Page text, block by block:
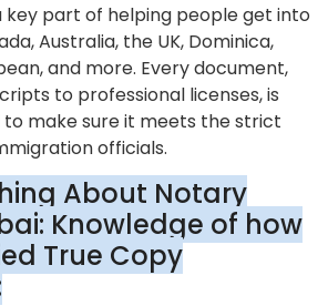
key part of helping people get into
Australia, the UK, Dominica,
and more. Every document,
to professional licenses, is
make sure it meets the strict
officials.
About Notary
Knowledge of how
True Copy